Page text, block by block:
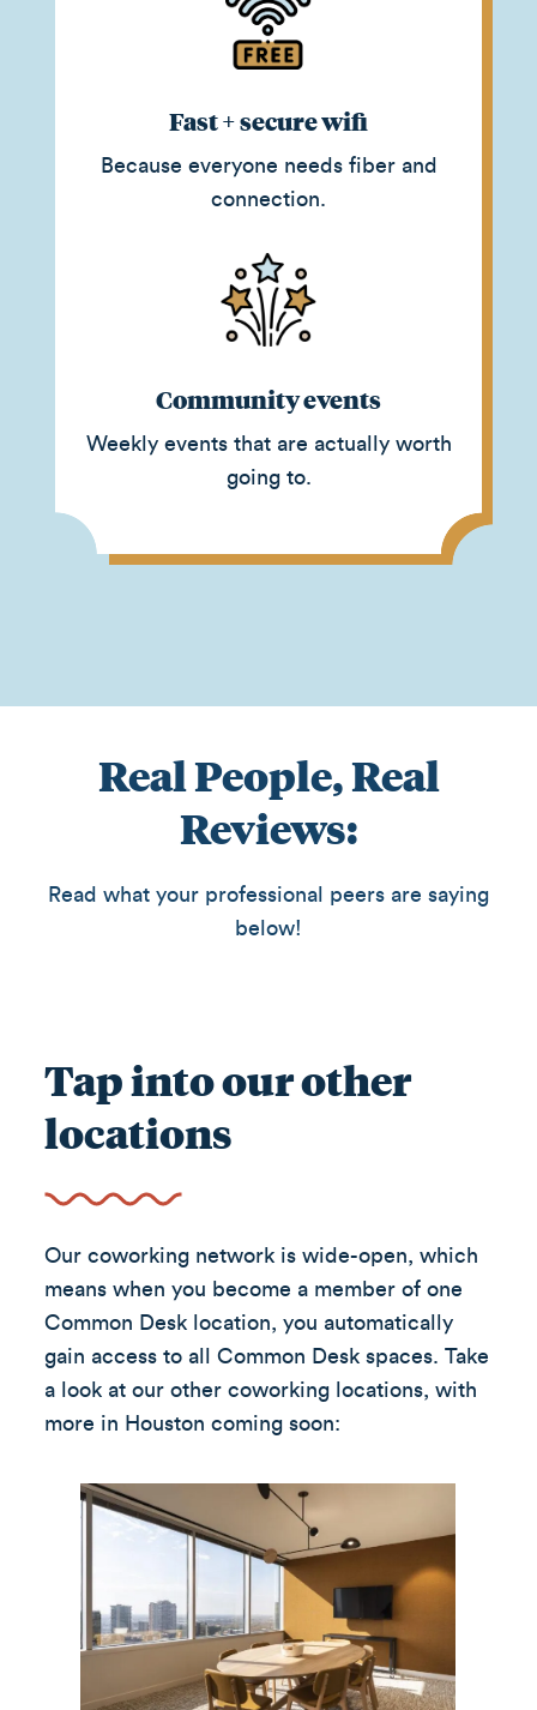
Fast + secure wifi
Because everyone needs fiber and
connection.
Community events
Weekly events that are actually worth
going to.
Real People, Real
Reviews:
Read what your professional peers are saying
below!
Tap into our other
locations
Our coworking network is wide-open, which
means when you become a member of one
Common Desk location, you automatically
gain access to all Common Desk spaces. Take
a look at our other coworking locations, with
more in Houston coming soon: